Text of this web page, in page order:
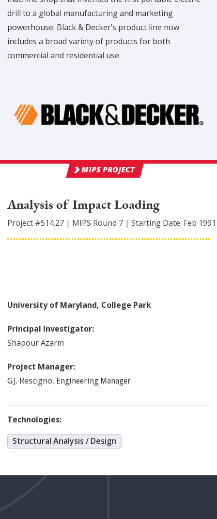
drill to a global manufacturing and marketing
powerhouse. Black & Decker’s product line now
includes a broad variety of products for both
commercial and residential use.
MIPS PROJECT
Analysis of Impact Loading
Project #514.27 | MIPS Round 7 | Starting Date: Feb 1991
University of Maryland, College Park
Principal Investigator:
ShapourAzarm
Project Manager:
G.J. Rescigno, Engineering Manager
Technologies:
Structural Analysis / Design